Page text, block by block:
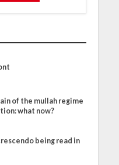
of the mullah regime
what now?
being read in